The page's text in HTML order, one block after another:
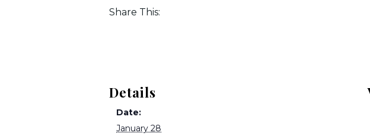
Share This:
Details
Date:
January 28